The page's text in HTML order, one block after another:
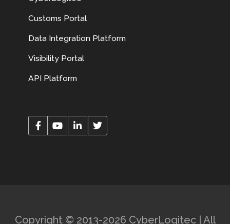
Customs Portal
Data Integration Platform
Visibility Portal
API Platform
Copyright © 2013-2026 CyberLogitec | All